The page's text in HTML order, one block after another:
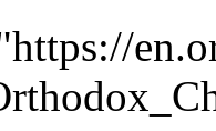
https://